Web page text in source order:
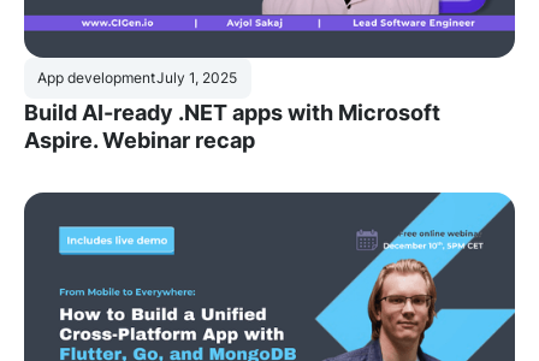
App developmentJuly 1, 2025
Build AI-ready .NET apps with Microsoft
Aspire. Webinar recap